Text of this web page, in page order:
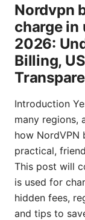
Nordvpn
charge in
2026:
Billing,
Introduction
many regions,
how NordVPN
practical,
This post will
is used for
hidden fees,
and tips to